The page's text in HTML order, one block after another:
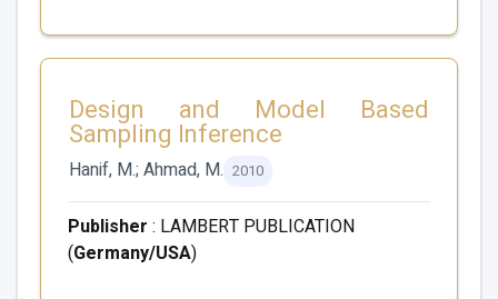
Design and Model Based
Sampling Inference
Hanif, M.; Ahmad, M. 2010
Publisher : LAMBERT PUBLICATION
(Germany/USA)